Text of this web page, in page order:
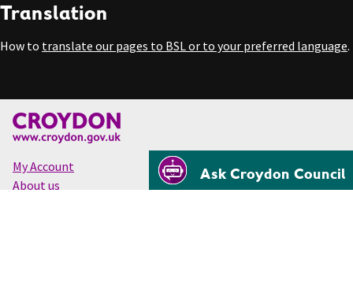
Translation
How to translate our pages to BSL or to your preferred language.
Ask Croydon Council
My Account
About us